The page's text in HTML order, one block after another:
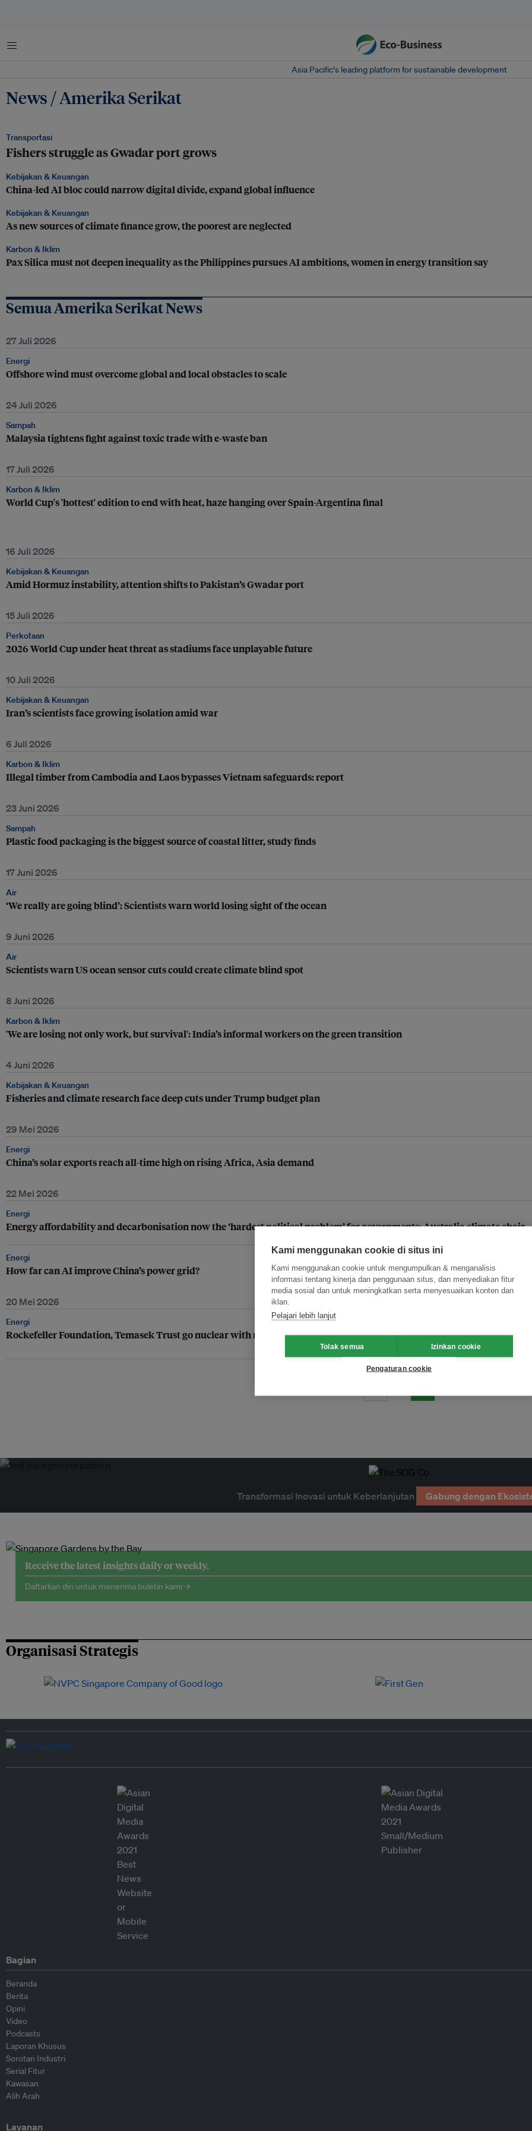
Menu
Asia Pacific‘s leading platform for sustainable development
News / Amerika Serikat
Transportasi
Fishers struggle as Gwadar port grows
Kebijakan & Keuangan
China-led AI bloc could narrow digital divide, expand global influence
Kebijakan & Keuangan
As new sources of climate finance grow, the poorest are neglected
Karbon & Iklim
Pax Silica must not deepen inequality as the Philippines pursues AI ambitions, women in energy transition say
Semua Amerika Serikat News
27 Juli 2026
Energi
Offshore wind must overcome global and local obstacles to scale
24 Juli 2026
Sampah
Malaysia tightens fight against toxic trade with e-waste ban
17 Juli 2026
Karbon & Iklim
World Cup's 'hottest' edition to end with heat, haze hanging over Spain-Argentina final
16 Juli 2026
Kebijakan & Keuangan
Amid Hormuz instability, attention shifts to Pakistan’s Gwadar port
15 Juli 2026
Perkotaan
2026 World Cup under heat threat as stadiums face unplayable future
10 Juli 2026
Kebijakan & Keuangan
Iran’s scientists face growing isolation amid war
6 Juli 2026
Karbon & Iklim
Illegal timber from Cambodia and Laos bypasses Vietnam safeguards: report
23 Juni 2026
Sampah
Plastic food packaging is the biggest source of coastal litter, study finds
17 Juni 2026
Air
‘We really are going blind’: Scientists warn world losing sight of the ocean
9 Juni 2026
Air
Scientists warn US ocean sensor cuts could create climate blind spot
8 Juni 2026
Karbon & Iklim
'We are losing not only work, but survival': India’s informal workers on the green transition
4 Juni 2026
Kebijakan & Keuangan
Fisheries and climate research face deep cuts under Trump budget plan
29 Mei 2026
Energi
China’s solar exports reach all-time high on rising Africa, Asia demand
22 Mei 2026
Energi
Energy affordability and decarbonisation now the ‘hardest political problem’ for governments: Australia climate chair
Energi
How far can AI improve China’s power grid?
20 Mei 2026
Energi
Rockefeller Foundation, Temasek Trust go nuclear with new philanthropic coalition
Transformasi Inovasi untuk Keberlanjutan Gabung dengan
Receive the latest insights daily or weekly.
Daftarkan diri untuk menerima buletin kami →
Organisasi Strategis
Bagian
Beranda
Berita
Opini
Video
Podcasts
Laporan Khusus
Sorotan Industri
Serial Fitur
Kawasan
Alih Arah
Layanan
Kami menggunakan cookie di situs ini
Kami menggunakan cookie untuk mengumpulkan & menganalisis
informasi tentang kinerja dan penggunaan situs, dan menyediakan fitur
media sosial dan untuk meningkatkan serta menyesuaikan konten dan
iklan.
Pelajari lebih lanjut
Tolak semua Izinkan cookie
Pengaturan cookie